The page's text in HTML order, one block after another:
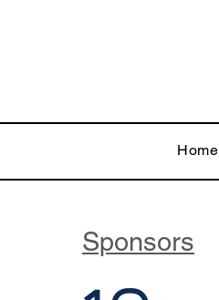
Home
Sponsors